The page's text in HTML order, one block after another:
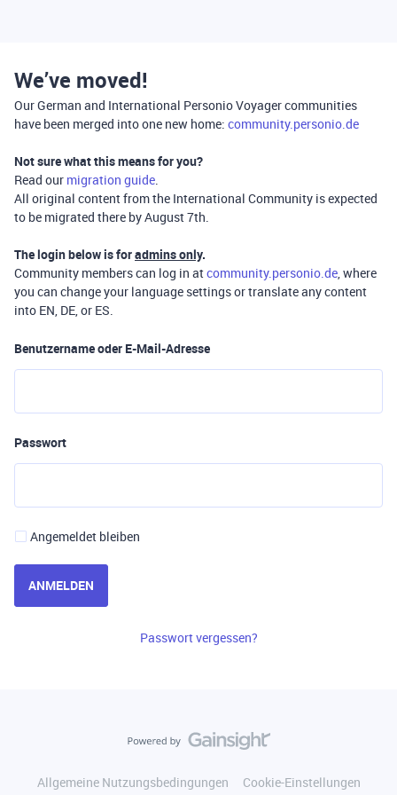
We’ve moved!
Our German and International Personio Voyager communities
have been merged into one new home: community.personio.de
Not sure what this means for you?
Read our migration guide.
All original content from the International Community is expected
to be migrated there by August 7th.
The login below is foradmins only.
Community members can log in atcommunity.personio.de, where
you can change your language settings or translate any content
into EN, DE, or ES.
Benutzername oder E-Mail-Adresse
Passwort
Angemeldet bleiben
ANMELDEN
Passwort vergessen?
Allgemeine Nutzungsbedingungen
Cookie-Einstellungen